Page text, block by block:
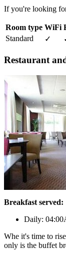
If you're looking
Room type WiFi
Standard
✓
Restaurant
Breakfast served:
Daily:
Whe it's time to
only is the buffet